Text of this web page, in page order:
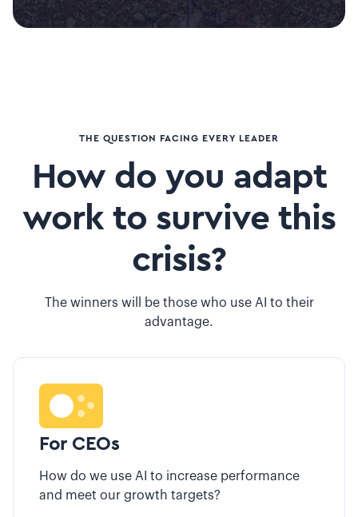
THE QUESTION FACING EVERY LEADER
How do you adapt
work to survive this
crisis?
The winners will be those who use AI to their
advantage.
For CEOs
How do we use AI to increase performance
and meet our growth targets?